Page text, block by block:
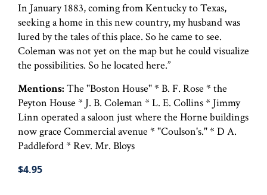
In January 1883, coming from Kentucky to Texas,
seeking a home in this new country, my husband was
lured by the tales of this place. So he came to see.
Coleman was not yet on the map but he could visualize
the possibilities. So he located here.”
Mentions: The "Boston House" * B. F. Rose * the
Peyton House * J. B. Coleman * L. E. Collins * Jimmy
Linn operated a saloon just where the Horne buildings
now grace Commercial avenue * "Coulson's." * D A.
Paddleford * Rev. Mr. Bloys
$4.95